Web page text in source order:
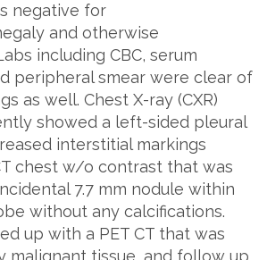
negative for
and otherwise
including CBC, serum
peripheral smear were clear of
as well. Chest X-ray (CXR)
showed a left-sided pleural
interstitial markings
chest w/o contrast that was
7.7 mm nodule within
without any calcifications.
up with a PET CT that was
malignant tissue, and follow up